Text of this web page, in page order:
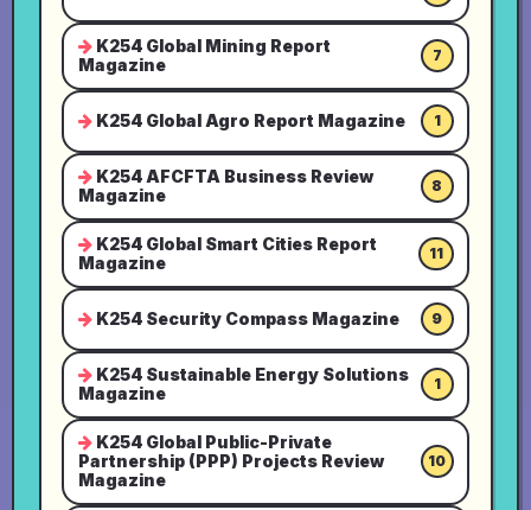
K254 Global Mining Report
Magazine
7
K254 Global Agro Report Magazine 1
K254 AFCFTA Business Review
Magazine
8
K254 Global Smart Cities Report
Magazine
11
K254 Security Compass Magazine 9
K254 Sustainable Energy Solutions
Magazine
1
K254 Global Public-Private
Partnership (PPP) Projects Review
Magazine
10